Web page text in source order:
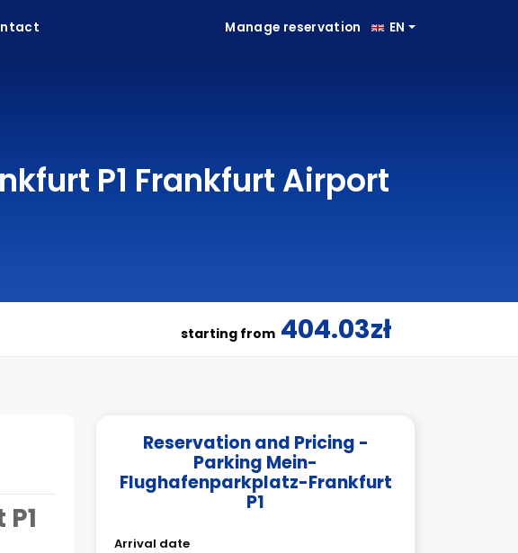
Manage reservation EN
P1 Frankfurt Airport
starting from 404.03zł
Reservation and Pricing -
Parking Mein-
Flughafenparkplatz-Frankfurt
P1
Arrival date